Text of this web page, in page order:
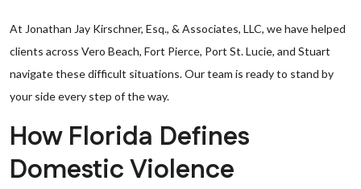
At Jonathan Jay Kirschner, Esq., & Associates, LLC, we have helped
clients across Vero Beach, Fort Pierce, Port St. Lucie, and Stuart
navigate these difficult situations. Our team is ready to stand by
your side every step of the way.
How Florida Defines
Domestic Violence